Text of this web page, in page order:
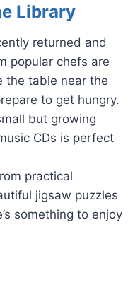
Library
returned and
popular chefs are
table near the
to get hungry.
but growing
CDs is perfect
practical
jigsaw puzzles
something to enjoy